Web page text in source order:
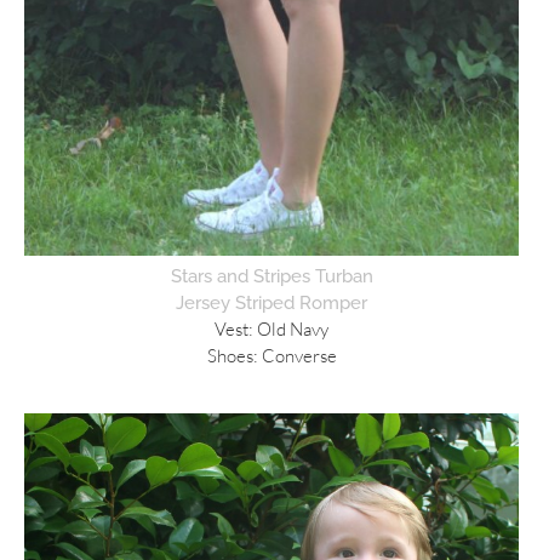
Stars and Stripes Turban
Jersey Striped Romper
Vest: Old Navy
Shoes: Converse